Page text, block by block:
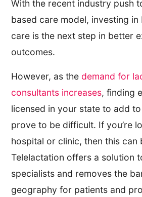
With the recent industry push
based care model, investing
care is the next step in better
outcomes.
However, as the demand for
consultants increases, finding
licensed in your state to add
prove to be difficult. If you’re
hospital or clinic, then this can
Telelactation offers a solution
specialists and removes the
geography for patients and